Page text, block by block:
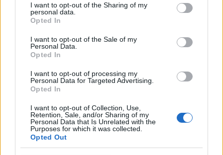
not limited to your visit or usage behaviour. You may click to
grant or deny consent to Google and its third-party tags to
use your data for below specified purposes in below Google
consent section.
I want to opt-out of the Sharing of my
personal data.
Opted In
I want to opt-out of the Sale of my
Personal Data.
Opted In
I want to opt-out of processing my
Personal Data for Targeted Advertising.
Opted In
I want to opt-out of Collection, Use,
Retention, Sale, and/or Sharing of my
Personal Data that Is Unrelated with the
Purposes for which it was collected.
Opted Out
Bennük van a faktor? Művész
vincent1•2013. április 15.
A sport a kultúra része, szerencsésnek érezheti
magát, aki tehetséges benne és büszke lehet
magára, ha elég kitartó ahhoz, hogy komoly
sikereket érjen el a pályán. Vannak azonban
sportolók, akik nem érik be ennyivel és a kultúra